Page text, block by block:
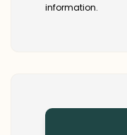
information.